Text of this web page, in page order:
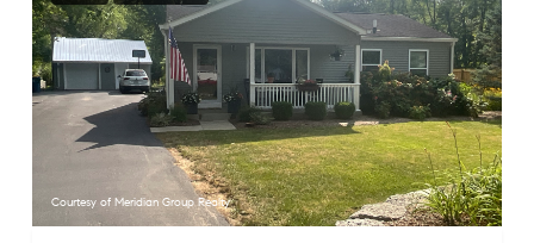
Courtesy of Meridian Group Realty